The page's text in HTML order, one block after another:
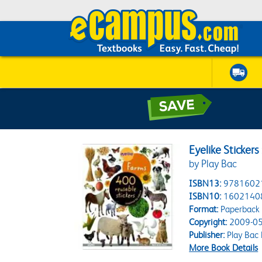
Eyelike
by Play Bac
ISBN13:
ISBN10:
Format:Paperback
Copyright:2009-
Publisher:Play Bac
More Book Details